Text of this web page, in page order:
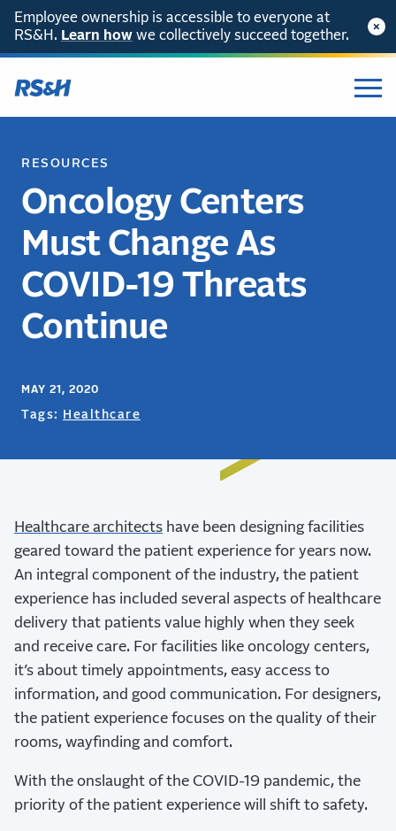
Employee ownership is accessible to everyone at
RS&H. Learn how we collectively succeed together.
RESOURCES
Oncology Centers
Must Change As
COVID-19 Threats
Continue
MAY 21, 2020
Tags: Healthcare
Healthcare architects have been designing facilities
geared toward the patient experience for years now.
An integral component of the industry, the patient
experience has included several aspects of healthcare
delivery that patients value highly when they seek
and receive care. For facilities like oncology centers,
it’s about timely appointments, easy access to
information, and good communication. For designers,
the patient experience focuses on the quality of their
rooms, wayfinding and comfort.
With the onslaught of the COVID-19 pandemic, the
priority of the patient experience will shift to safety.